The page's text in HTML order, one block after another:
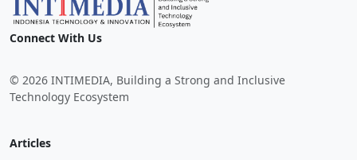
© 2026 INTIMEDIA, Building a Strong and Inclusive